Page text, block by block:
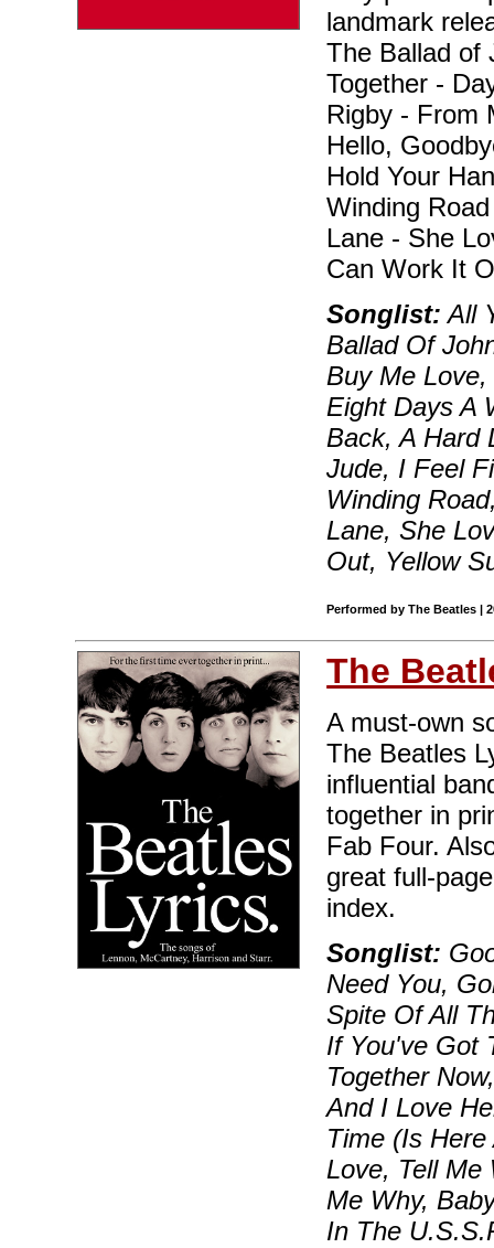
landmark
The Ballad of
Together -
Rigby - From
Hello,
Hold Your
Winding
Lane - She
Can Work It
Songlist: All
Ballad Of
Buy Me
Eight Days A
Back, A Hard
Jude, I Feel
Winding
Lane, She
Out, Yellow
Performed by The Beatles |
The
A must-own
The Beatles
influential
together in
Fab Four.
great full-
index.
Songlist:
Need You,
Spite Of All
If You've Got
Together
And I Love
Time (Is
Love, Tell Me
Me Why,
In The